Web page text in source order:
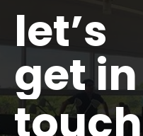
let’s
get in
touch